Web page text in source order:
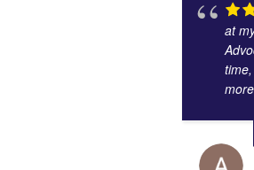
at
more